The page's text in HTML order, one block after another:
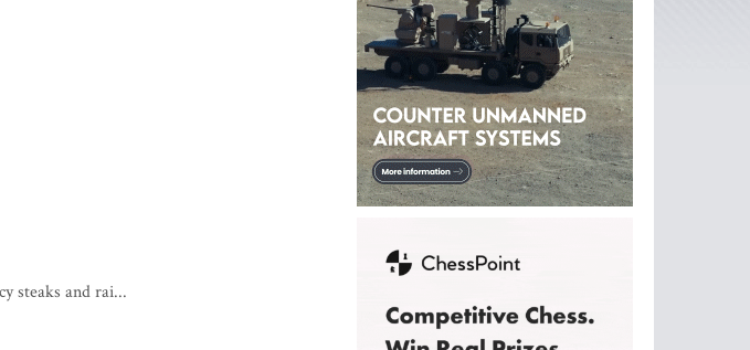
steaks and rai...